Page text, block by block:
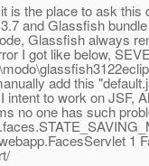
is the place to ask
and Glassfish
Glassfish always
I got like below,
add this
intent to work on JSF,
no one has such
1